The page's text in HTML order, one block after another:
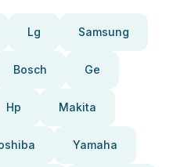
Lg Samsung
Bosch Ge
Hp Makita
Yamaha